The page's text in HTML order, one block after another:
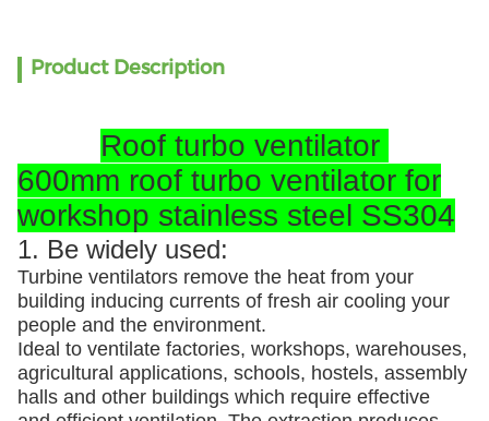
Product Description
Roof turbo ventilator
600mm roof turbo ventilator for
workshop stainless steel SS304
1. Be widely used:
Turbine ventilators remove the heat from your
building inducing currents of fresh air cooling your
people and the environment.
Ideal to ventilate factories, workshops, warehouses,
agricultural applications, schools, hostels, assembly
halls and other buildings which require effective